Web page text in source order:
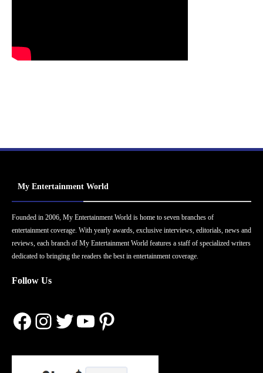
My Entertainment World
Founded in 2006, My Entertainment World is home to seven branches of
entertainment coverage. With yearly awards, exclusive interviews, editorials, news and
reviews, each branch of My Entertainment World features a staff of specialized writers
dedicated to bringing the readers the best in entertainment coverage.
Follow Us
Facebook
Instagram
Twitter
YouTube
Pinterest